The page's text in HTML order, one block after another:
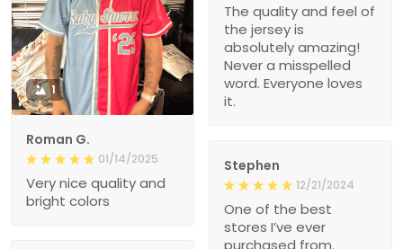
The quality and feel of
the jersey is
absolutely amazing!
Never a misspelled
word. Everyone loves
it.
1
Roman G.
01/14/2025
Very nice quality and
bright colors
Stephen
12/21/2024
One of the best
stores I’ve ever
purchased from.